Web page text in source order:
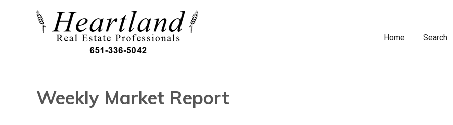
Home Search
Weekly Market Report